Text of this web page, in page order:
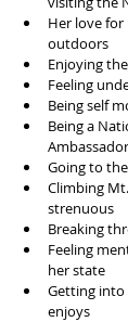
Her love
outdoors
Enjoying
Feeling
Being self
Being a
Ambassador
Going to the
Climbing
strenuous
Breaking
Feeling
her state
Getting into
enjoys